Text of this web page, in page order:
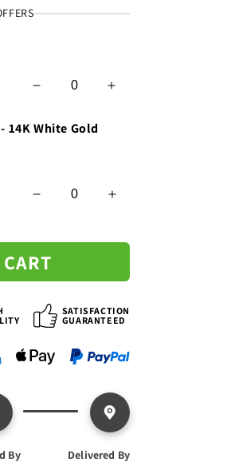
for
-
14K White Gold
SATISFACTION
GUARANTEED
By
Delivered By